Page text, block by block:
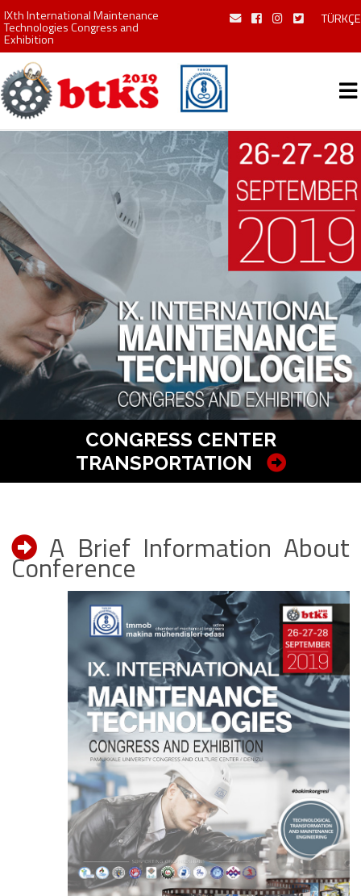
IXth International Maintenance
Technologies Congress and
Exhibition
TÜRKÇE
CONGRESS CENTER
TRANSPORTATION
A Brief Information About
Conference